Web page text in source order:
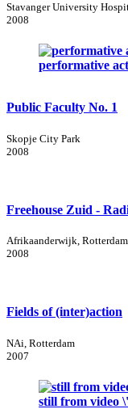
Stavanger University
2008
performative
Public Faculty No. 1
Skopje City Park
2008
Freehouse Zuid -
Afrikaanderwijk,
2008
Fields of (inter)action
NAi, Rotterdam
2007
still from video